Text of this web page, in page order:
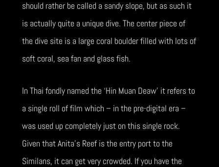
should rather be called a sandy slope, but as such it
is actually quite a unique dive. The center piece of
the dive site is a large coral boulder filled with lots of
soft coral, sea fan and glass fish.
In Thai fondly named the ‘Hin Muan Deaw’ it refers to
a single roll of film which – in the pre-digital era –
was used up completely just on this single rock.
Given that Anita’s Reef is the entry port to the
Similans, it can get very crowded. If you have the